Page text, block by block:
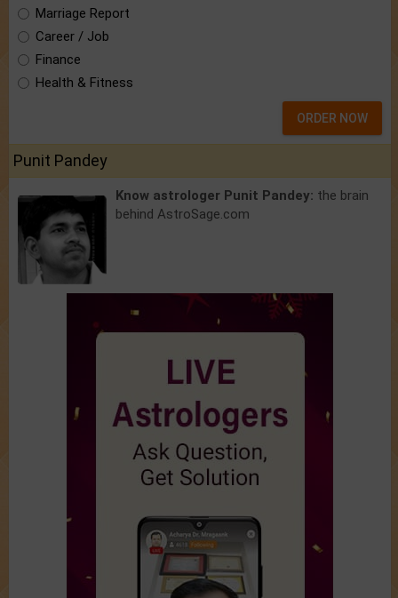
Marriage Report
Career / Job
Finance
Health & Fitness
ORDER NOW
Punit Pandey
Know astrologer Punit Pandey: the brain
behind AstroSage.com